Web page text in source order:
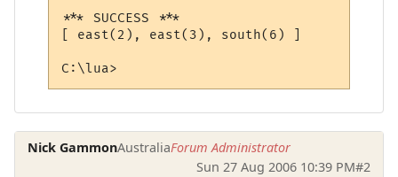
*** SUCCESS ***
[ east(2), east(3), south(6) ]
C:\lua>
Nick GammonAustraliaForum Administrator
Sun 27 Aug 2006 10:39 PM#2